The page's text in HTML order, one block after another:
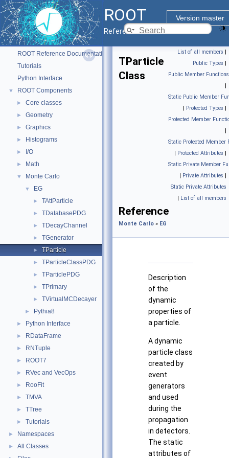
ROOT
Version master
Reference Guide
▼
ROOT
ROOT Reference Documentation
Tutorials
Python Interface
▼ ROOT Components
► Core classes
► Geometry
► Graphics
► Histograms
► I/O
► Math
▼ Monte Carlo
▼ EG
► TAttParticle
► TDatabasePDG
► TDecayChannel
► TGenerator
► TParticle
► TParticleClassPDG
► TParticlePDG
► TPrimary
► TVirtualMCDecayer
► Pythia8
► Python Interface
► RDataFrame
► RNTuple
► ROOT7
► RVec and VecOps
► RooFit
► TMVA
► TTree
► Tutorials
► Namespaces
► All Classes
List of all members |
Public Types |
Public Member Functions
|
Static Public Member
| Protected Types |
Protected Member
|
Static Protected Member
| Protected Attributes |
Static Private Member
| Private Attributes |
Static Private Attributes
| List of all members
TParticle
Class
Reference
Monte Carlo » EG
Description
of the
dynamic
properties of
a particle.
A dynamic
particle class
created by
event
generators
and used
during the
propagation
in detectors.
The static
attributes of